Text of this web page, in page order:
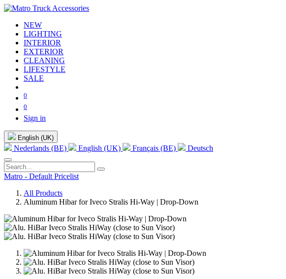
NEW
LIGHTING
INTERIOR
EXTERIOR
CLEANING
LIFESTYLE
SALE
0
0
Sign in
English (UK)
Nederlands (BE) English (UK) Français (BE) Deutsch
Matro - Default Pricelist
All Products
Aluminum Hibar for Iveco Stralis Hi-Way | Drop-Down